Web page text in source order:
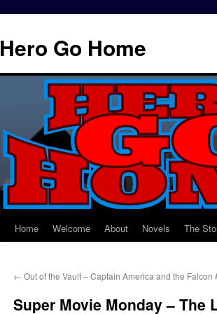
Hero Go Home
Skip
content
Home Welcome About Novels The
← Out of the Vault – Captain America and the Falcon
Super Movie Monday – The